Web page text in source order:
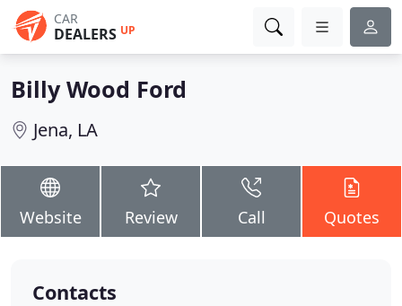
CAR
DEALERS UP
Billy Wood Ford
Jena, LA
Website Review Call Quotes
Contacts